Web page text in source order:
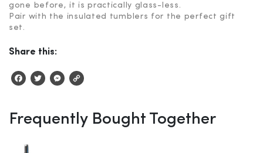
gone before, it is practically glass-less.
Pair with the insulated tumblers for the perfect gift
set.
Share this:
FacebookTwitterMessenger
Frequently Bought Together